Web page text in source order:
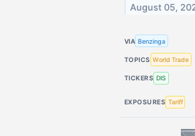
August 05,
VIA Benzinga
TOPICS World Trade
TICKERS DIS
EXPOSURES Tariff